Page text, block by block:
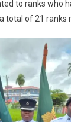
to ranks who
total of 21 ranks